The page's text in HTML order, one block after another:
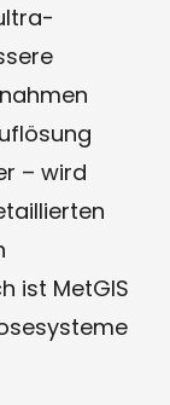
– wird
ist MetGIS